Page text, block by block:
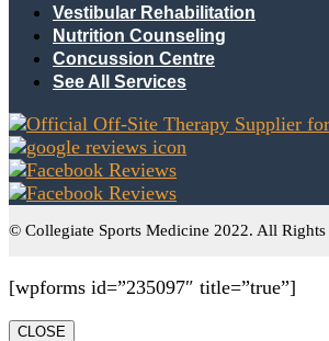
Vestibular Rehabilitation
Nutrition Counseling
Concussion Centre
See All Services
© Collegiate Sports Medicine 2022. All Rights
[wpforms id=”235097″ title=”true”]
CLOSE